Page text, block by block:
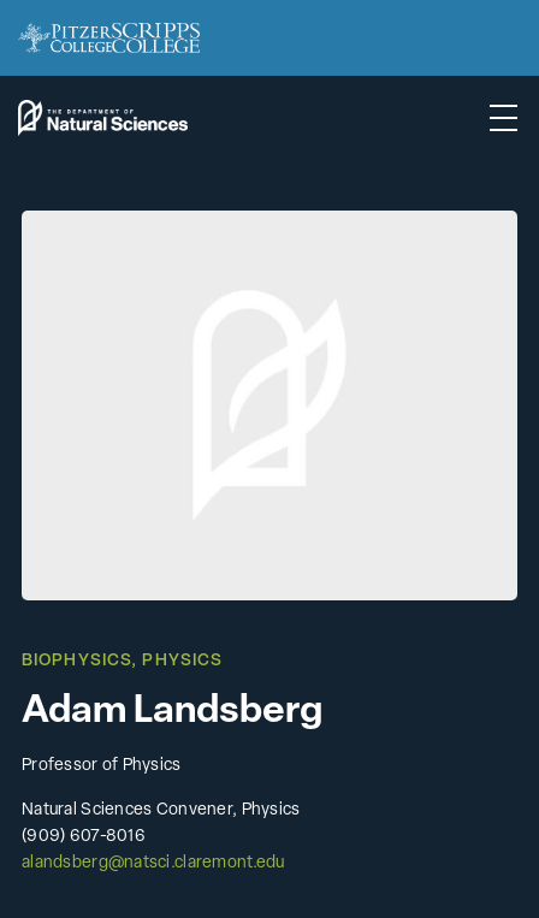
Adam Landsberg
BIOPHYSICS, PHYSICS
Professor of Physics
Natural Sciences Convener, Physics
(909) 607-8016
alandsberg@natsci.claremont.edu